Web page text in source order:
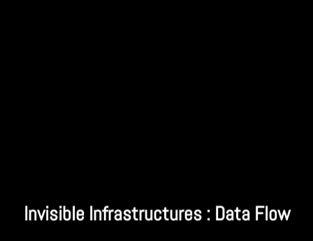
Invisible Infrastructures : Data Flow